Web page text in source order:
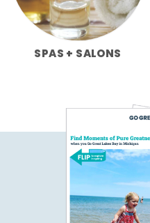
SPAS + SALONS